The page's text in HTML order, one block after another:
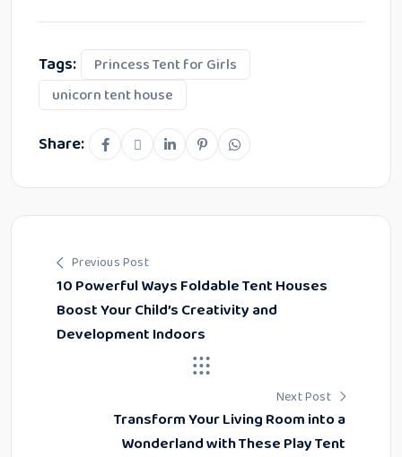
Tags:
Princess Tent for Girls
unicorn tent house
Share:
Previous Post
10 Powerful Ways Foldable Tent Houses
Boost Your Child’s Creativity and
Development Indoors
Next Post
Transform Your Living Room into a
Wonderland with These Play Tent